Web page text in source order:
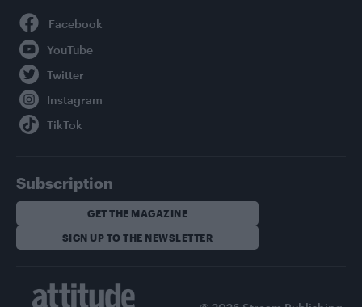
Subscription
GET THE MAGAZINE
SIGN UP TO THE NEWSLETTER